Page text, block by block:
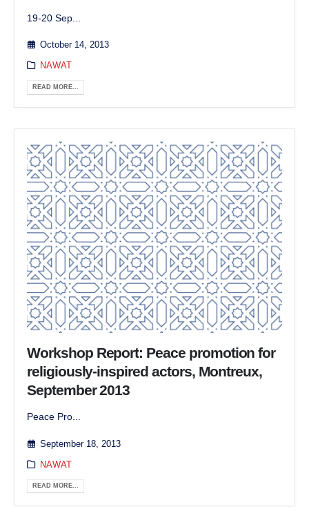
19-20 Sep...
October 14, 2013
NAWAT
READ MORE...
Workshop Report: Peace promotion for
religiously-inspired actors, Montreux,
September 2013
Peace Pro...
September 18, 2013
NAWAT
READ MORE...